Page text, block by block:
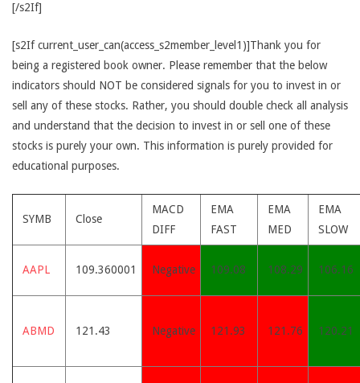
[/s2If]
[s2If current_user_can(access_s2member_level1)]Thank you for
being a registered book owner. Please remember that the below
indicators should NOT be considered signals for you to invest in or
sell any of these stocks. Rather, you should double check all analysis
and understand that the decision to invest in or sell one of these
stocks is purely your own. This information is purely provided for
educational purposes.
SYMB Close
MACD
DIFF
EMA
FAST
EMA
MED
EMA
SLOW
AAPL 109.360001 Negative 109.08 108.29 106.16
ABMD 121.43 Negative 121.93 121.76 120.21